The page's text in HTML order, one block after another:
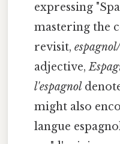
expressing
mastering the
revisit,
adjective,
l'espagnol
might also
langue